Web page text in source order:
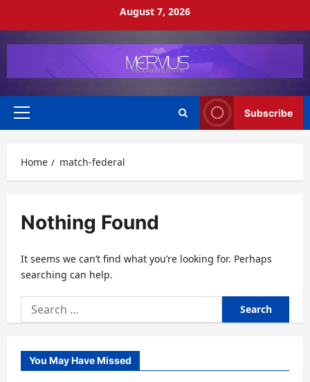
August 7, 2026
Primary
Subscribe
Home match-federal
Nothing Found
It seems we can’t find what you’re looking for. Perhaps
searching can help.
Search
for:
You May Have Missed